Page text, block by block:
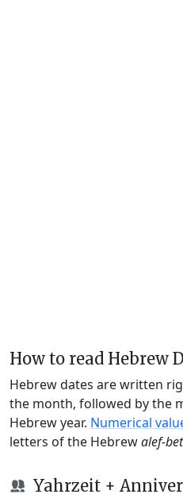
How to read Hebrew
Hebrew dates are written
the month, followed by the
Hebrew year. Numerical
letters of the Hebrewalef-bet
Yahrzeit +